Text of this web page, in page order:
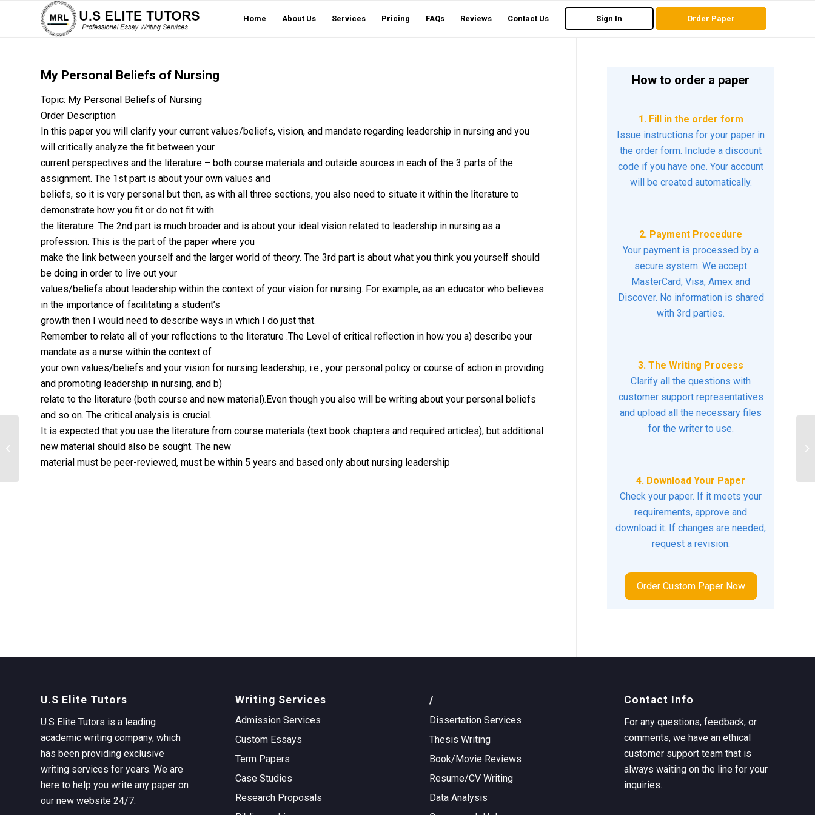
Home About Us Services Pricing FAQs Reviews Contact Us Sign In Order Paper
My Personal Beliefs of Nursing
Topic: My Personal Beliefs of Nursing
Order Description
In this paper you will clarify your current values/beliefs, vision, and mandate regarding leadership in nursing and you
will critically analyze the fit between your
current perspectives and the literature – both course materials and outside sources in each of the 3 parts of the
assignment. The 1st part is about your own values and
beliefs, so it is very personal but then, as with all three sections, you also need to situate it within the literature to
demonstrate how you fit or do not fit with
the literature. The 2nd part is much broader and is about your ideal vision related to leadership in nursing as a
profession. This is the part of the paper where you
make the link between yourself and the larger world of theory. The 3rd part is about what you think you yourself should
be doing in order to live out your
values/beliefs about leadership within the context of your vision for nursing. For example, as an educator who believes
in the importance of facilitating a student’s
growth then I would need to describe ways in which I do just that.
Remember to relate all of your reflections to the literature .The Level of critical reflection in how you a) describe your
mandate as a nurse within the context of
your own values/beliefs and your vision for nursing leadership, i.e., your personal policy or course of action in providing
and promoting leadership in nursing, and b)
relate to the literature (both course and new material).Even though you also will be writing about your personal beliefs
and so on. The critical analysis is crucial.
It is expected that you use the literature from course materials (text book chapters and required articles), but additional
new material should also be sought. The new
material must be peer-reviewed, must be within 5 years and based only about nursing leadership
How to order a paper
1. Fill in the order form
Issue instructions for your paper in
the order form. Include a discount
code if you have one. Your account
will be created automatically.
2. Payment Procedure
Your payment is processed by a
secure system. We accept
MasterCard, Visa, Amex and
Discover. No information is shared
with 3rd parties.
3. The Writing Process
Clarify all the questions with
customer support representatives
and upload all the necessary files
for the writer to use.
4. Download Your Paper
Check your paper. If it meets your
requirements, approve and
download it. If changes are needed,
request a revision.
Order Custom Paper Now
U.S Elite Tutors
U.S Elite Tutors is a leading
academic writing company, which
has been providing exclusive
writing services for years. We are
here to help you write any paper on
our new website 24/7.
Writing Services
Admission Services
Custom Essays
Term Papers
Case Studies
Research Proposals
/
Dissertation Services
Thesis Writing
Book/Movie Reviews
Resume/CV Writing
Data Analysis
Contact Info
For any questions, feedback, or
comments, we have an ethical
customer support team that is
always waiting on the line for your
inquiries.
Reflections on Professional Nursing